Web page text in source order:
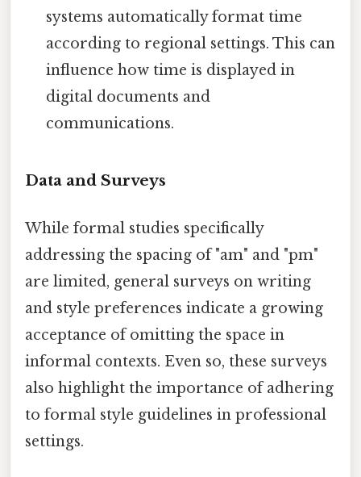
systems automatically format time
according to regional settings. This can
influence how time is displayed in
digital documents and
communications.
Data and Surveys
While formal studies specifically
addressing the spacing of "am" and "pm"
are limited, general surveys on writing
and style preferences indicate a growing
acceptance of omitting the space in
informal contexts. Even so, these surveys
also highlight the importance of adhering
to formal style guidelines in professional
settings.